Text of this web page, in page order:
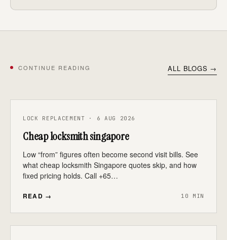
CONTINUE READING ALL BLOGS →
LOCK REPLACEMENT · 6 AUG 2026
Cheap locksmith singapore
Low “from” figures often become second visit bills. See
what cheap locksmith Singapore quotes skip, and how
fixed pricing holds. Call +65…
READ → 10 MIN